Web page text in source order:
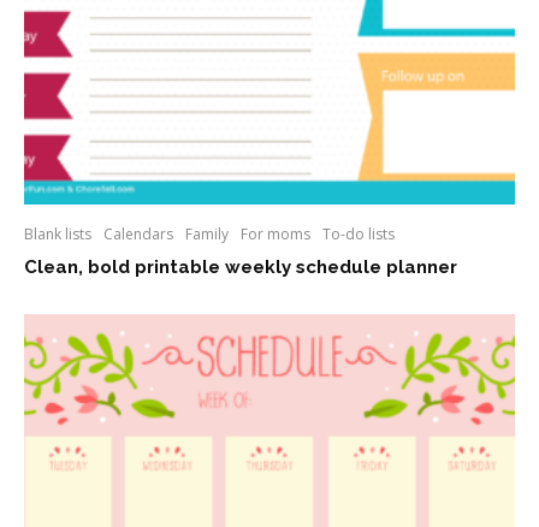
Blank lists Calendars Family For moms To-do lists
Clean, bold printable weekly schedule planner